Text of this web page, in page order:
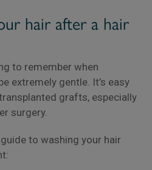
hair after a hair
to remember when
extremely gentle. It’s easy
grafts, especially
surgery.
to washing your hair